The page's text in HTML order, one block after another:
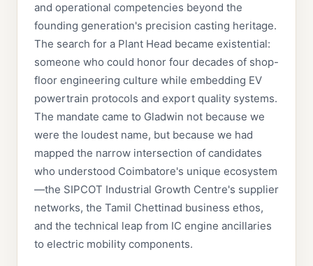
and operational competencies beyond the
founding generation's precision casting heritage.
The search for a Plant Head became existential:
someone who could honor four decades of shop-
floor engineering culture while embedding EV
powertrain protocols and export quality systems.
The mandate came to Gladwin not because we
were the loudest name, but because we had
mapped the narrow intersection of candidates
who understood Coimbatore's unique ecosystem
—the SIPCOT Industrial Growth Centre's supplier
networks, the Tamil Chettinad business ethos,
and the technical leap from IC engine ancillaries
to electric mobility components.